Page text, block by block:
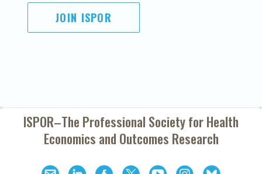
JOIN ISPOR
ISPOR–The Professional Society forHealth
Economics and Outcomes Research